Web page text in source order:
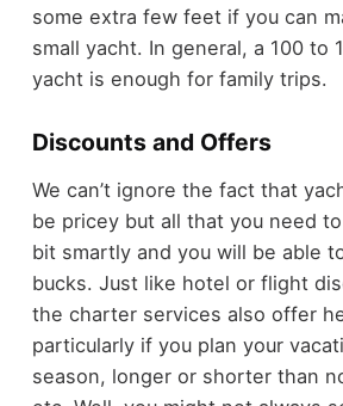
some extra few feet if you can
small yacht. In general, a 100 to
yacht is enough for family trips.
Discounts and Offers
We can’t ignore the fact that
be pricey but all that you need
bit smartly and you will be able
bucks. Just like hotel or flight
the charter services also offer
particularly if you plan your
season, longer or shorter than